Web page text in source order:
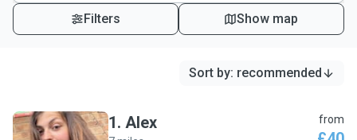
Filters Show map
Sort by: recommended
1. Alex from